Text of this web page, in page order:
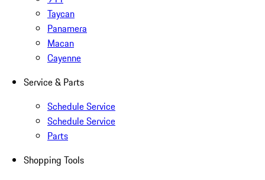
Taycan
Panamera
Macan
Cayenne
Service & Parts
Schedule Service
Schedule Service
Parts
Shopping Tools